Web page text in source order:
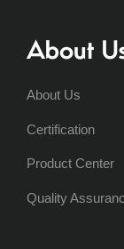
About
About Us
Certification
Product Center
Quality